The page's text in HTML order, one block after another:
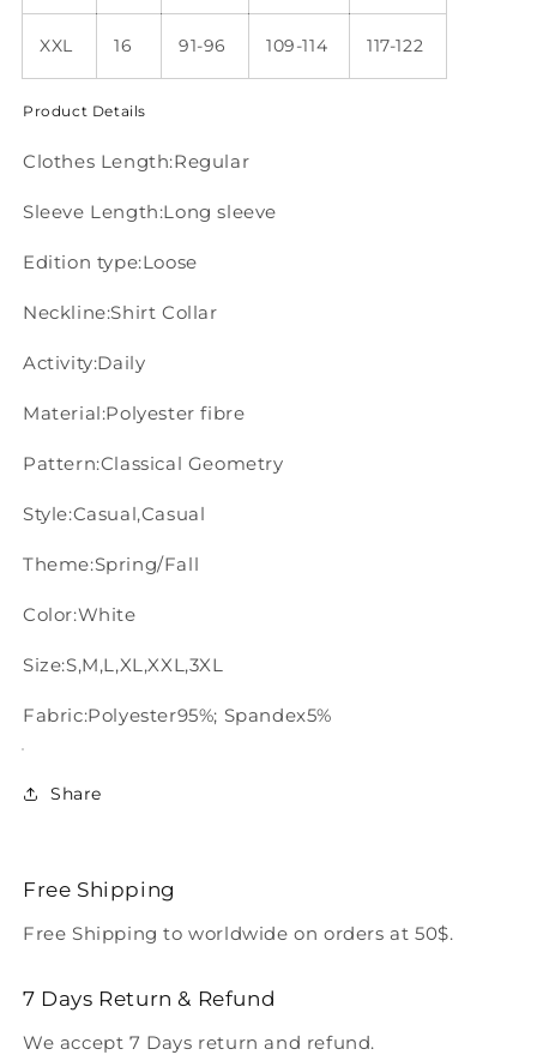
XXL 16 91-96 109-114 117-122
Product Details
Clothes Length:Regular
Sleeve Length:Long sleeve
Edition type:Loose
Neckline:Shirt Collar
Activity:Daily
Material:Polyester fibre
Pattern:Classical Geometry
Style:Casual,Casual
Theme:Spring/Fall
Color:White
Size:S,M,L,XL,XXL,3XL
Fabric:Polyester95%; Spandex5%
Share
Free Shipping
Free Shipping to worldwide on orders at 50$.
7 Days Return & Refund
We accept 7 Days return and refund.